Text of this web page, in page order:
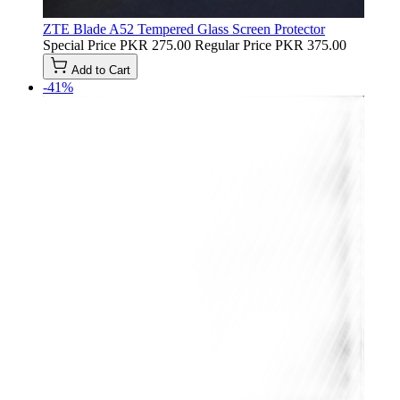
ZTE Blade A52 Tempered Glass Screen Protector
Special Price PKR 275.00 Regular Price PKR 375.00
Add to Cart
-41%